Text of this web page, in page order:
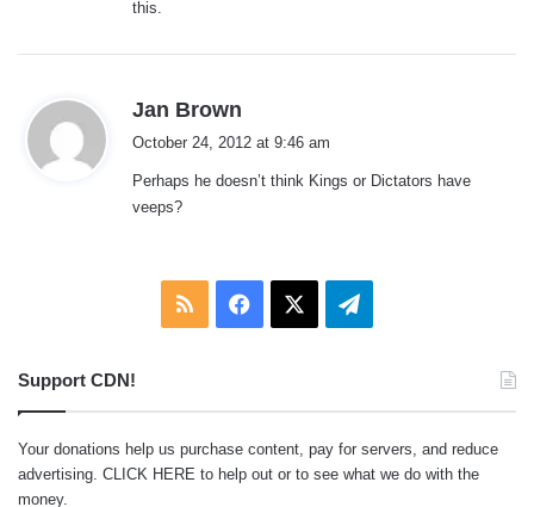
this.
Jan Brown
s
October 24, 2012 at 9:46 am
Perhaps he doesn’t think Kings or Dictators have
veeps?
RSS Facebook Telegram
Support CDN!
Your donations help us purchase content, pay for servers, and reduce
advertising. CLICK HERE to help out or to see what we do with the
money.